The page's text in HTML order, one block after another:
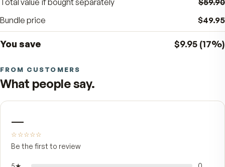
BUNDLE SAVINGS
17%
Total value if bought separately
Bundle price
You save
FROM CUSTOMERS